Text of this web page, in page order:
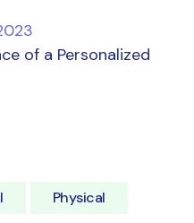
of a Personalized
Physical